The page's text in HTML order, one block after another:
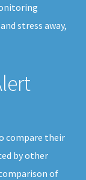
stress away,
compare their
by other
of